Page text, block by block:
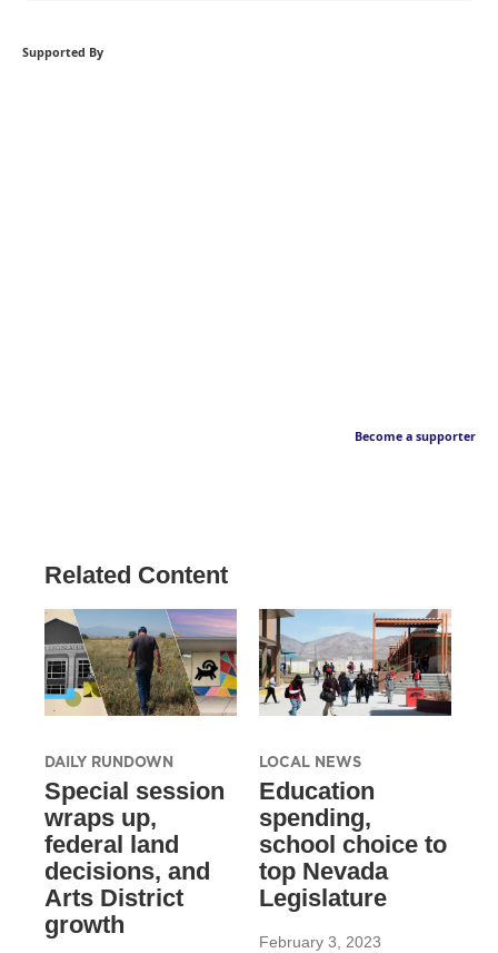
Supported By
Become a supporter
Related Content
DAILY RUNDOWN
Special session
wraps up,
federal land
decisions, and
Arts District
growth
LOCAL NEWS
Education
spending,
school choice to
top Nevada
Legislature
February 3, 2023